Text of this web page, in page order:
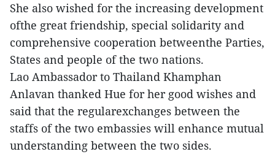
She also wished for the increasing development
ofthe great friendship, special solidarity and
comprehensive cooperation betweenthe Parties,
States and people of the two nations.
Lao Ambassador to Thailand Khamphan
Anlavan thanked Hue for her good wishes and
said that the regularexchanges between the
staffs of the two embassies will enhance mutual
understanding between the two sides.